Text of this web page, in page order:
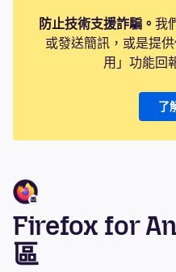
防止技術支援詐騙。 我
或發送簡訊，或是提
用」功能回
了
Firefox for
區